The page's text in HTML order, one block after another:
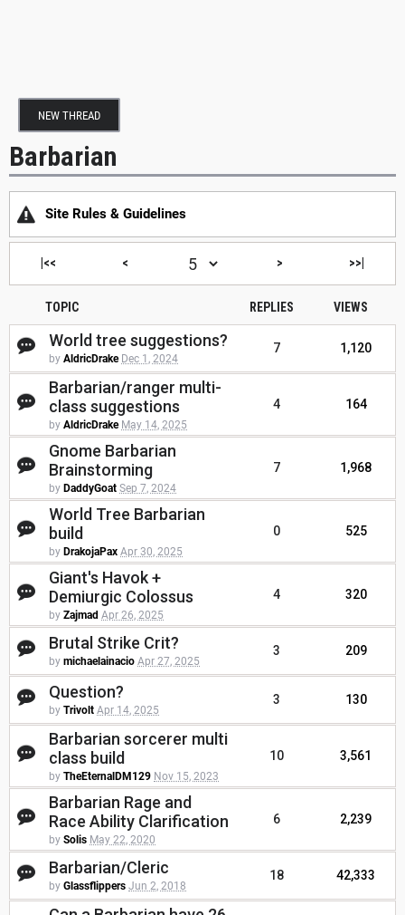
NEW THREAD
Barbarian
Site Rules & Guidelines
|<< < > >>|
TOPIC REPLIES VIEWS
World tree suggestions?
by AldricDrake Dec 1, 2024
7 1,120
Barbarian/ranger multi-
class suggestions
by AldricDrake May 14, 2025
4 164
Gnome Barbarian
Brainstorming
by DaddyGoat Sep 7, 2024
7 1,968
World Tree Barbarian
build
by DrakojaPax Apr 30, 2025
0 525
Giant's Havok +
Demiurgic Colossus
by Zajmad Apr 26, 2025
4 320
Brutal Strike Crit?
by michaelainacio Apr 27, 2025
3 209
Question?
by Trivolt Apr 14, 2025
3 130
Barbarian sorcerer multi
class build
by TheEternalDM129 Nov 15, 2023
10 3,561
Barbarian Rage and
Race Ability Clarification
by Solis May 22, 2020
6 2,239
Barbarian/Cleric
by Glassflippers Jun 2, 2018
18 42,333